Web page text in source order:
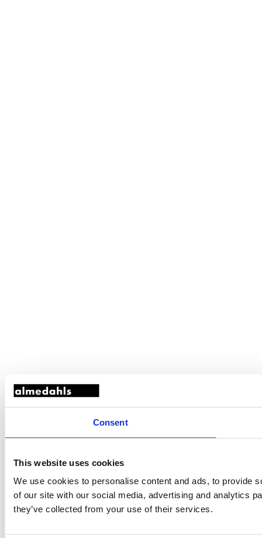
Consent
This website uses cookies
We use cookies to personalise content and ads, to provide
of our site with our social media, advertising and analytics
they’ve collected from your use of their services.